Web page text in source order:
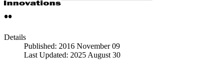
••
Details
Published: 2016 November 09
Last Updated: 2025 August 30